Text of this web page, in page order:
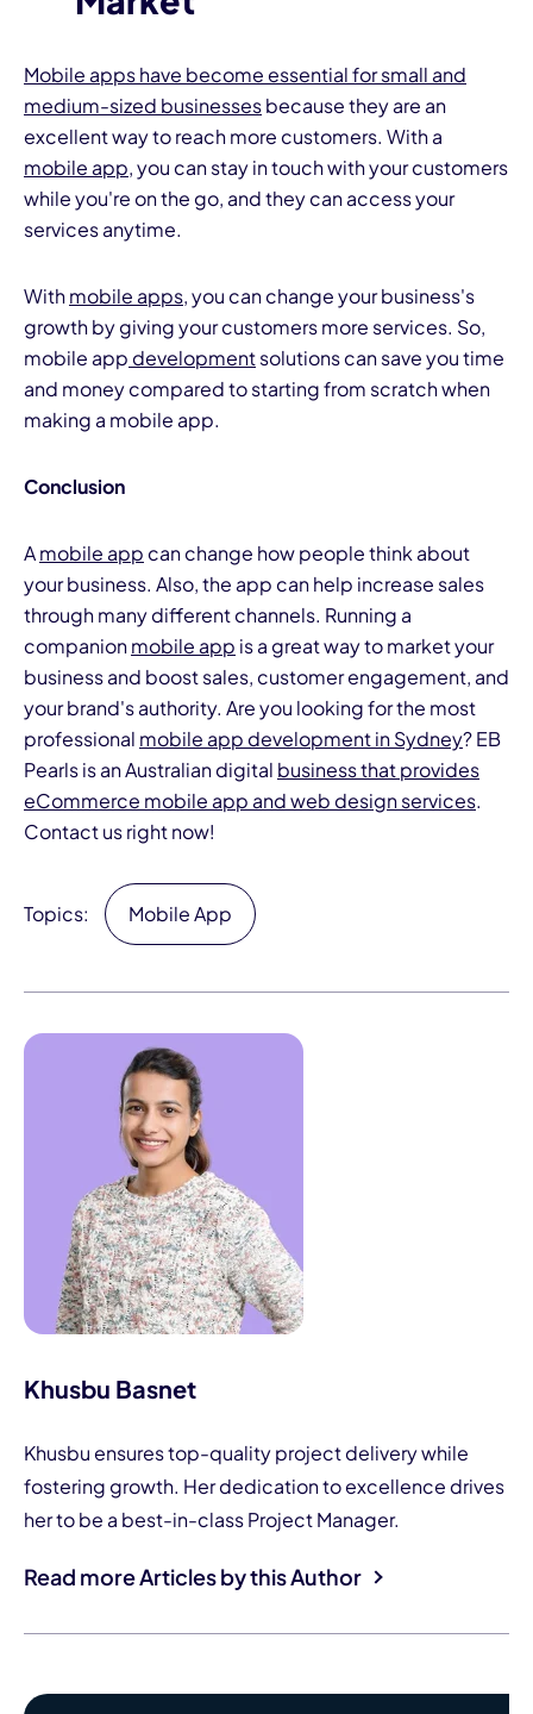
Mobile apps have become essential for small and
medium-sized businessesbecause they are an
excellent way to reach more customers. With a
mobile app, you can stay in touch with your customers
while you're on the go, and they can access your
services anytime.
Withmobile apps, you can change your business's
growth by giving your customers more services. So,
mobile app developmentsolutions can save you time
and money compared to starting from scratch when
making a mobile app.
Conclusion
Amobile app can change how people think about
your business. Also, the app can help increase sales
through many different channels. Running a
companionmobile app is a great way to market your
business and boost sales, customer engagement, and
your brand's authority. Are you looking for the most
professional mobile app development in Sydney? EB
Pearls is an Australian digital business that provides
eCommerce mobile app and web design services.
Contact us right now!
Topics: Mobile App
Khusbu Basnet
Khusbu ensures top-quality project delivery while
fostering growth. Her dedication to excellence drives
her to be a best-in-class Project Manager.
Read more Articles by this Author